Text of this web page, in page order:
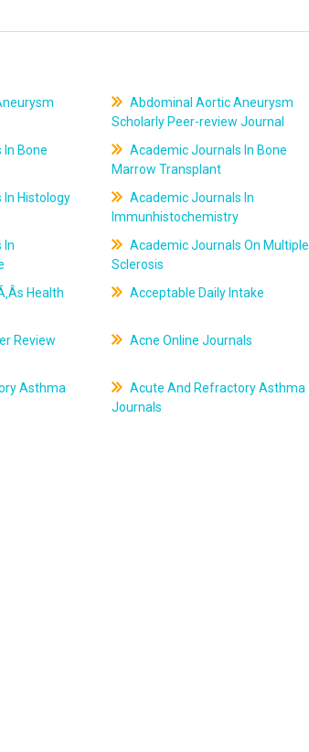
Abdominal Aortic Aneurysm
Scholarly Peer-review Journal
Bone
Academic Journals In Bone
Marrow Transplant
Histology
Academic Journals In
Immunhistochemistry
In
Academic Journals On Multiple
Sclerosis
Health
Acceptable Daily Intake
Review
Acne Online Journals
Asthma
Acute And Refractory Asthma
Journals